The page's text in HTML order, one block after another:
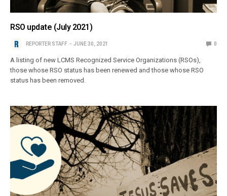
RSO update (July 2021)
REPORTER STAFF JUNE 30, 2021 0
A listing of new LCMS Recognized Service Organizations (RSOs),
those whose RSO status has been renewed and those whose RSO
status has been removed.